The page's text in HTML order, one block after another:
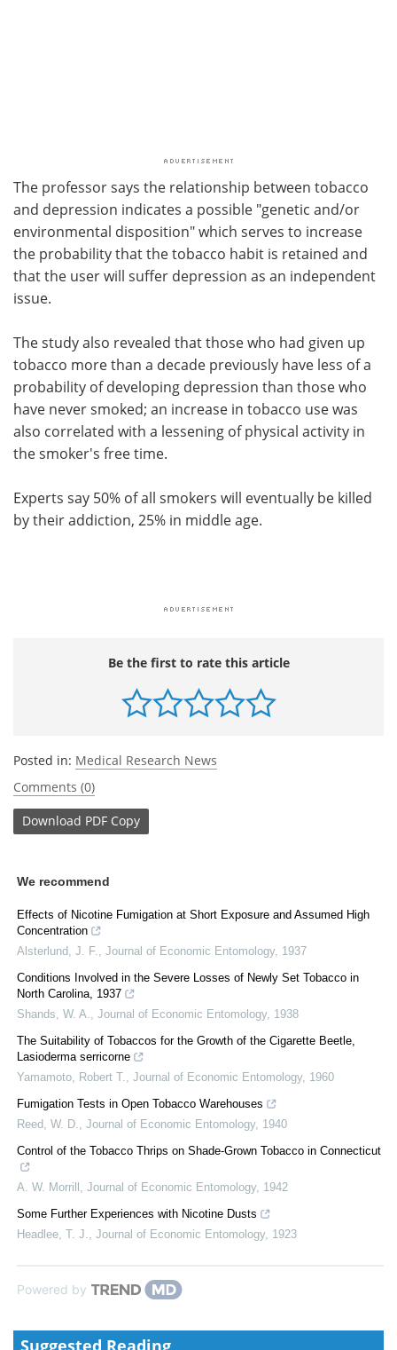
The professor says the relationship between tobacco
and depression indicates a possible "genetic and/or
environmental disposition" which serves to increase
the probability that the tobacco habit is retained and
that the user will suffer depression as an independent
issue.
The study also revealed that those who had given up
tobacco more than a decade previously have less of a
probability of developing depression than those who
have never smoked; an increase in tobacco use was
also correlated with a lessening of physical activity in
the smoker's free time.
Experts say 50% of all smokers will eventually be killed
by their addiction, 25% in middle age.
Be the first to rate this article
Posted in: Medical Research News
Comments (0)
Download PDF Copy
We recommend
Effects of Nicotine Fumigation at Short Exposure and Assumed High
Concentration
Alsterlund, J. F.
Journal of Economic Entomology, 1937
Conditions Involved in the Severe Losses of Newly Set Tobacco in
North Carolina, 1937
Shands, W. A.
Journal of Economic Entomology, 1938
The Suitability of Tobaccos for the Growth of the Cigarette Beetle,
Lasioderma serricorne
Yamamoto, Robert T.
Journal of Economic Entomology, 1960
Fumigation Tests in Open Tobacco Warehouses
Reed, W. D.
Journal of Economic Entomology, 1940
Control of the Tobacco Thrips on Shade-Grown Tobacco in Connecticut
A. W. Morrill Journal of Economic Entomology, 1942
Some Further Experiences with Nicotine Dusts
Headlee, T. J.
Journal of Economic Entomology, 1923
Powered by
Suggested Reading